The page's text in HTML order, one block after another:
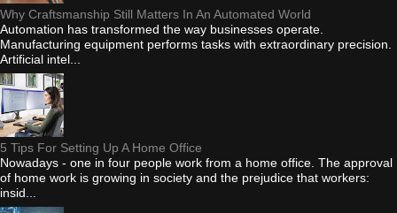
Why Craftsmanship Still Matters In An Automated World
Automation has transformed the way businesses operate.
Manufacturing equipment performs tasks with extraordinary precision.
Artificial intel...
5 Tips For Setting Up A Home Office
Nowadays - one in four people work from a home office. The approval
of home work is growing in society and the prejudice that workers:
insid...